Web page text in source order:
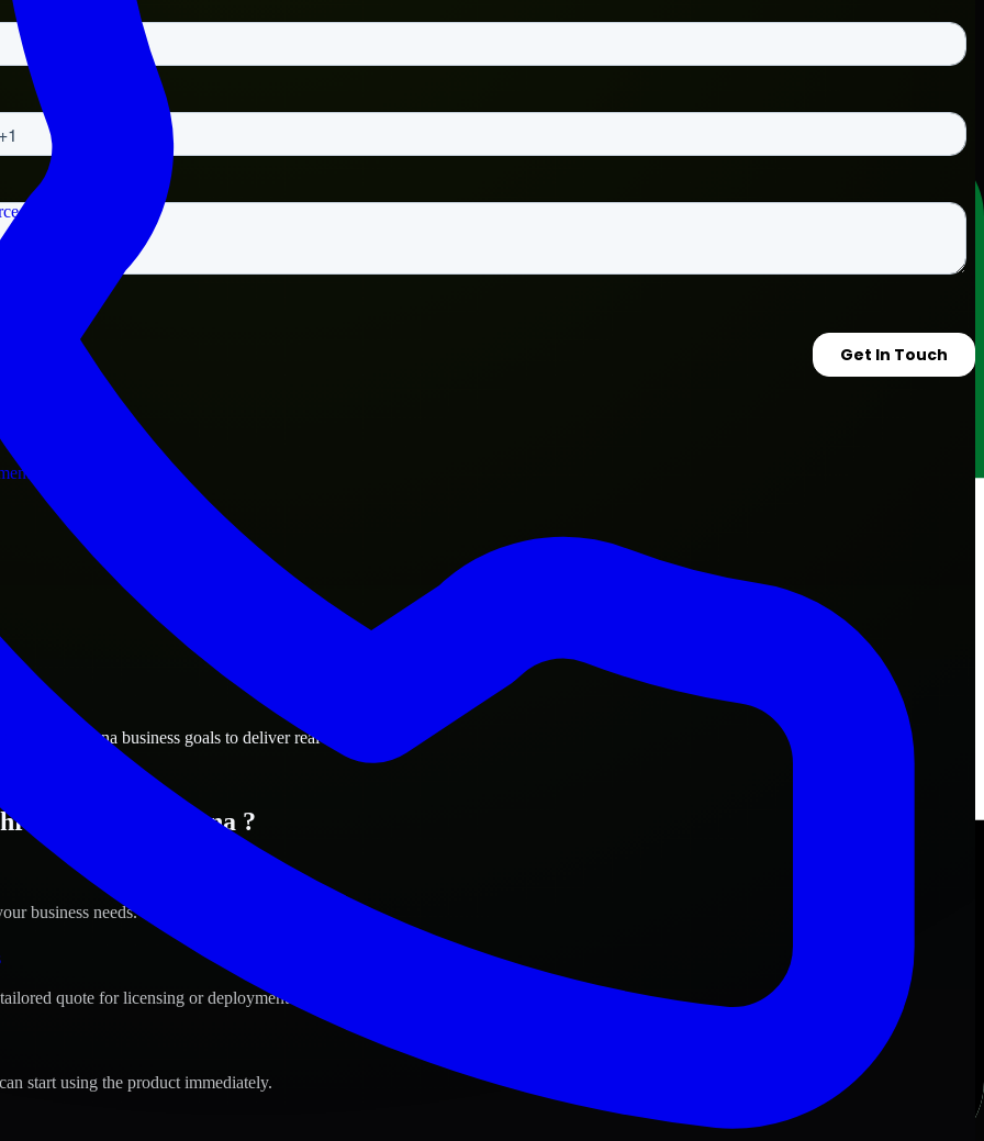
Louisiana business goals to deliver real value.
Louisiana ?
business needs.
quote for licensing or deployment.
start using the product immediately.